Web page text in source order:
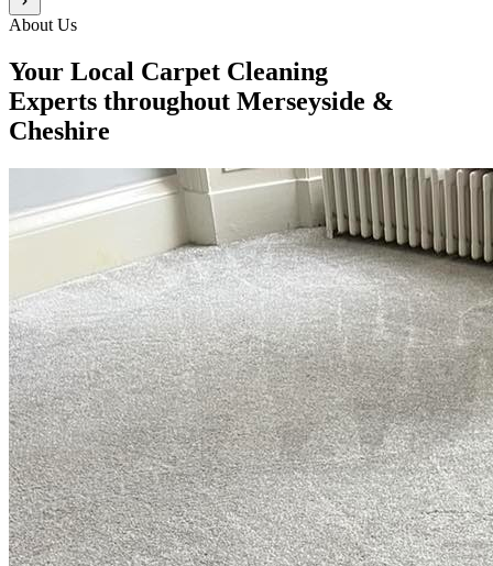
About Us
Your Local Carpet Cleaning
Experts throughout Merseyside &
Cheshire